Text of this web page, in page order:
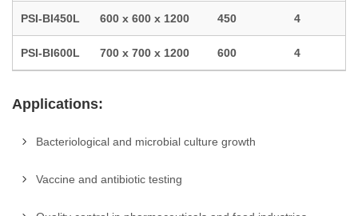
PSI-BI450L 600 x 600 x 1200 450 4
PSI-BI600L 700 x 700 x 1200 600 4
Applications:
Bacteriological and microbial culture growth
Vaccine and antibiotic testing